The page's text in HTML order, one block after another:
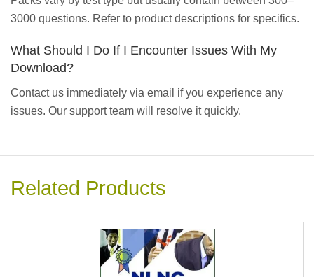
3000 questions. Refer to product descriptions for specifics.
What Should I Do If I Encounter Issues With My
Download?
Contact us immediately via email if you experience any
issues. Our support team will resolve it quickly.
Related Products